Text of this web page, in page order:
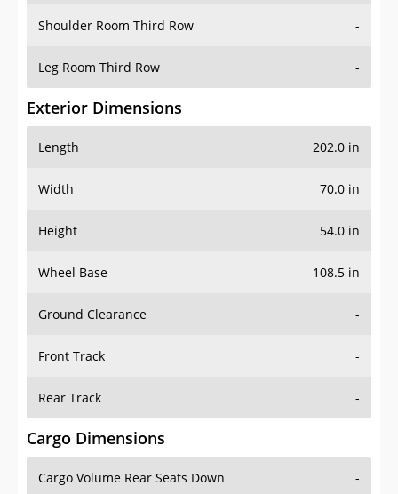
Leg Room Third Row -
Exterior Dimensions
Length
Width 70.0 in
Height 54.0 in
Wheel Base 108.5 in
Ground Clearance -
Front Track -
Rear Track -
Cargo Dimensions
Cargo Volume Rear Seats Down
Cargo Volume 3rd Row Down -